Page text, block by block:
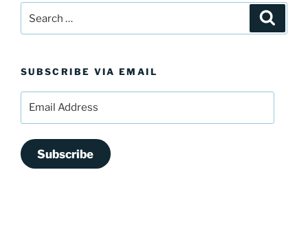
SUBSCRIBE VIA EMAIL
Subscribe